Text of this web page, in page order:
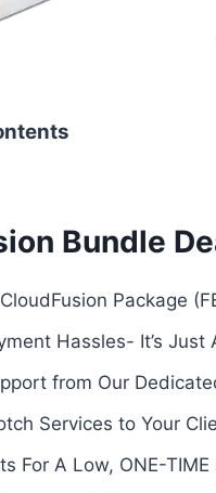
Bundle
Package
Hassles- It’s Just
from Our
Services to Your
For A Low, ONE-